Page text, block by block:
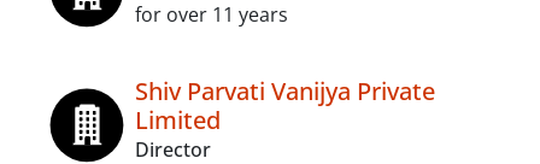
for over 11 years
Shiv Parvati Vanijya Private
Limited
Director